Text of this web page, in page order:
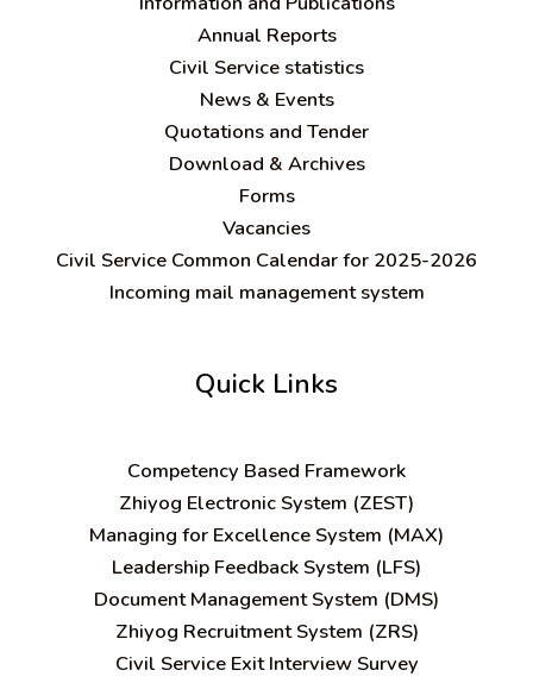
Annual Reports
Civil Service statistics
News & Events
Quotations and Tender
Download & Archives
Forms
Vacancies
Civil Service Common Calendar for 2025-2026
Incoming mail management system
Quick Links
Competency Based Framework
Zhiyog Electronic System (ZEST)
Managing for Excellence System (MAX)
Leadership Feedback System (LFS)
Document Management System (DMS)
Zhiyog Recruitment System (ZRS)
Civil Service Exit Interview Survey